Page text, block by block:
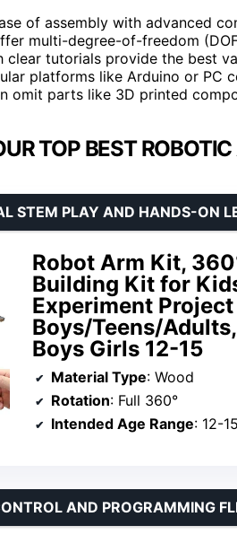
of assembly with advanced
multi-degree-of-freedom
clear tutorials provide the best
platforms like Arduino or
omit parts like 3D printed
TOP BEST
Robot Arm Kit,
Building Kit for
Experiment
Boys/Teens/
Boys Girls 12-15
STEM PLAY AND HANDS-ON
Material Type: Wood
Rotation: Full 360°
Intended Age Range: 12-15
AND PROGRAMMING